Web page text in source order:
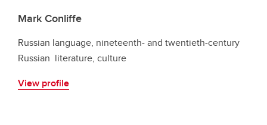
Mark Conliffe
Russian language, nineteenth- and twentieth-century
Russian literature, culture
View profile